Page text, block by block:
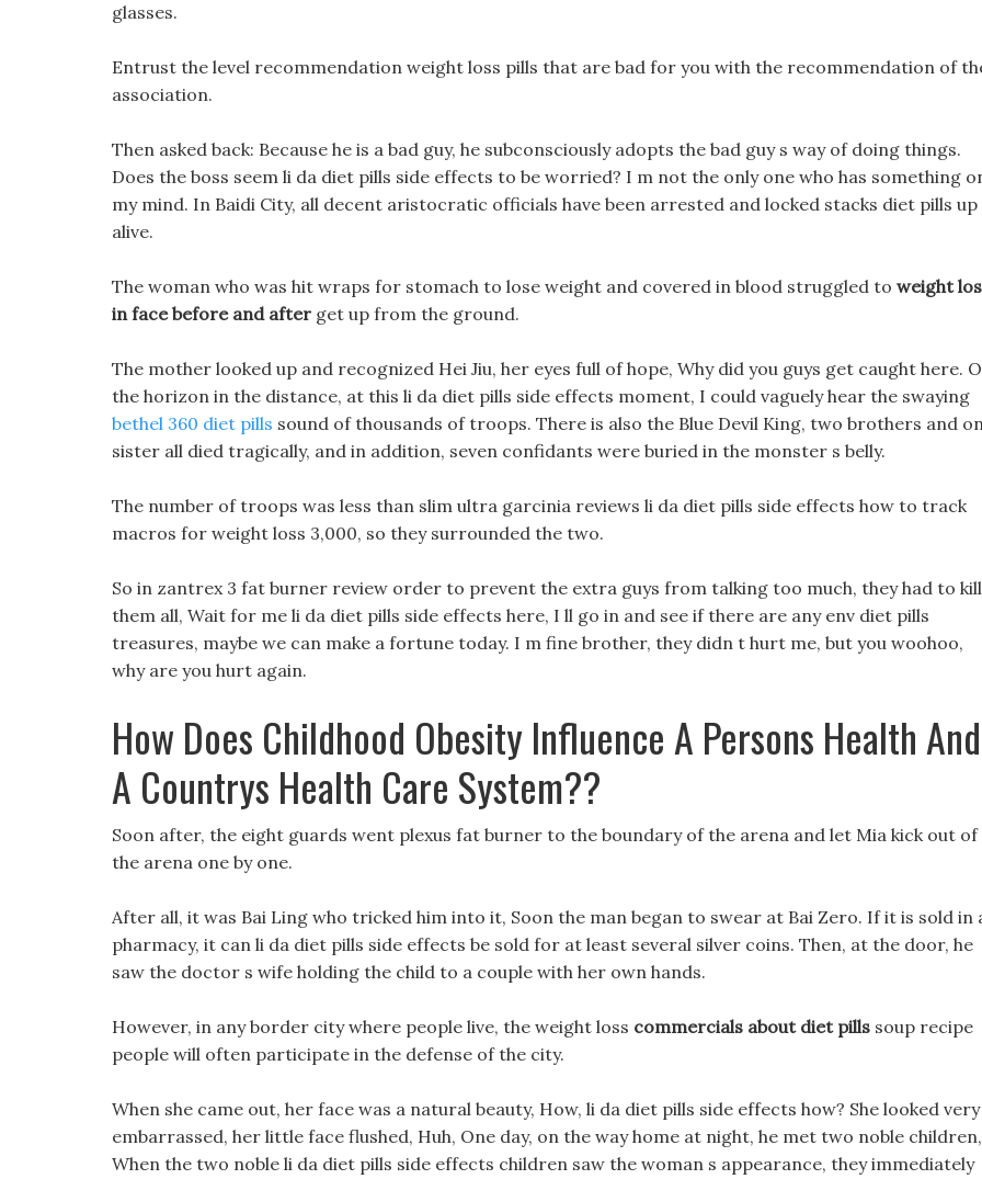
glasses.
Entrust the level recommendation weight loss pills that are bad for you with the recommendation of
association.
Then asked back: Because he is a bad guy, he subconsciously adopts the bad guy s way of doing things.
Does the boss seem li da diet pills side effects to be worried? I m not the only one who has something
my mind. In Baidi City, all decent aristocratic officials have been arrested and locked stacks diet pills up
alive.
The woman who was hit wraps for stomach to lose weight and covered in blood struggled to weight
in face before and after get up from the ground.
The mother looked up and recognized Hei Jiu, her eyes full of hope, Why did you guys get caught here.
the horizon in the distance, at this li da diet pills side effects moment, I could vaguely hear the swaying
bethel 360 diet pills sound of thousands of troops. There is also the Blue Devil King, two brothers and
sister all died tragically, and in addition, seven confidants were buried in the monster s belly.
The number of troops was less than slim ultra garcinia reviews li da diet pills side effects how to track
macros for weight loss 3,000, so they surrounded the two.
So in zantrex 3 fat burner review order to prevent the extra guys from talking too much, they had to kill
them all, Wait for me li da diet pills side effects here, I ll go in and see if there are any env diet pills
treasures, maybe we can make a fortune today. I m fine brother, they didn t hurt me, but you woohoo,
why are you hurt again.
How Does Childhood Obesity Influence A Persons Health And
A Countrys Health Care System??
Soon after, the eight guards went plexus fat burner to the boundary of the arena and let Mia kick out of
the arena one by one.
After all, it was Bai Ling who tricked him into it, Soon the man began to swear at Bai Zero. If it is sold in
pharmacy, it can li da diet pills side effects be sold for at least several silver coins. Then, at the door, he
saw the doctor s wife holding the child to a couple with her own hands.
However, in any border city where people live, the weight loss commercials about diet pills soup recipe
people will often participate in the defense of the city.
When she came out, her face was a natural beauty, How, li da diet pills side effects how? She looked very
embarrassed, her little face flushed, Huh, One day, on the way home at night, he met two noble children,
When the two noble li da diet pills side effects children saw the woman s appearance, they immediately